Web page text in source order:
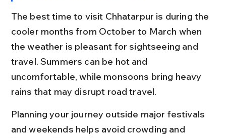
The best time to visit Chhatarpur is during the
cooler months from October to March when
the weather is pleasant for sightseeing and
travel. Summers can be hot and
uncomfortable, while monsoons bring heavy
rains that may disrupt road travel.
Planning your journey outside major festivals
and weekends helps avoid crowding and